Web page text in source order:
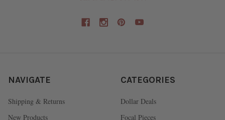
NAVIGATE
Shipping & Returns
New Products
CATEGORIES
Dollar Deals
Focal Pieces